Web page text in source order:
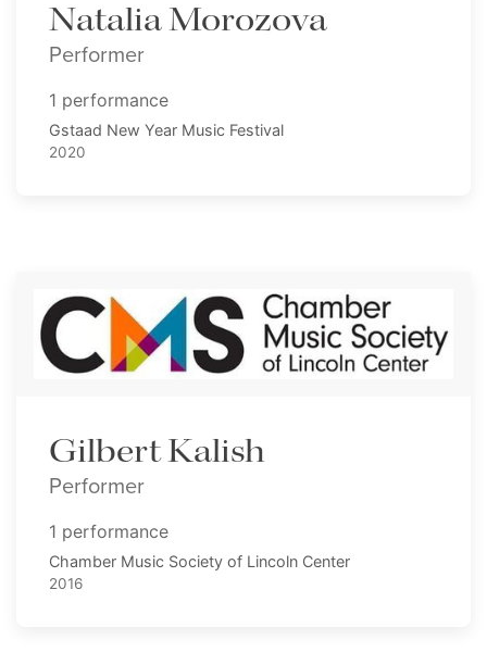
Natalia Morozova
Performer
1 performance
Gstaad New Year Music Festival
2020
Gilbert Kalish
Performer
1 performance
Chamber Music Society of Lincoln Center
2016